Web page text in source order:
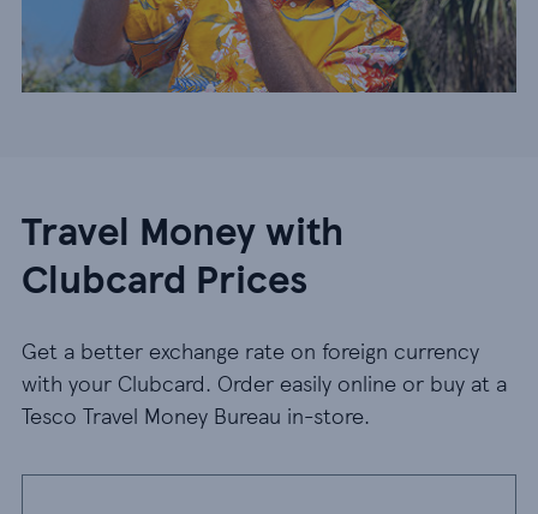
Travel Money with
Clubcard Prices
Get a better exchange rate on foreign currency
with your Clubcard. Order easily online or buy at a
Tesco Travel Money Bureau in-store.